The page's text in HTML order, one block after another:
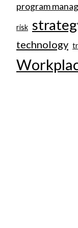
program
risk
technology